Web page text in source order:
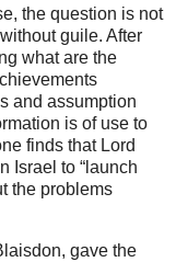
the question is not
guile. After
what are the
and assumption
is of use to
finds that Lord
Israel to “launch
the problems
gave the